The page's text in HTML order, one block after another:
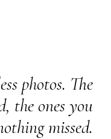
photos. The
the ones you
missed.